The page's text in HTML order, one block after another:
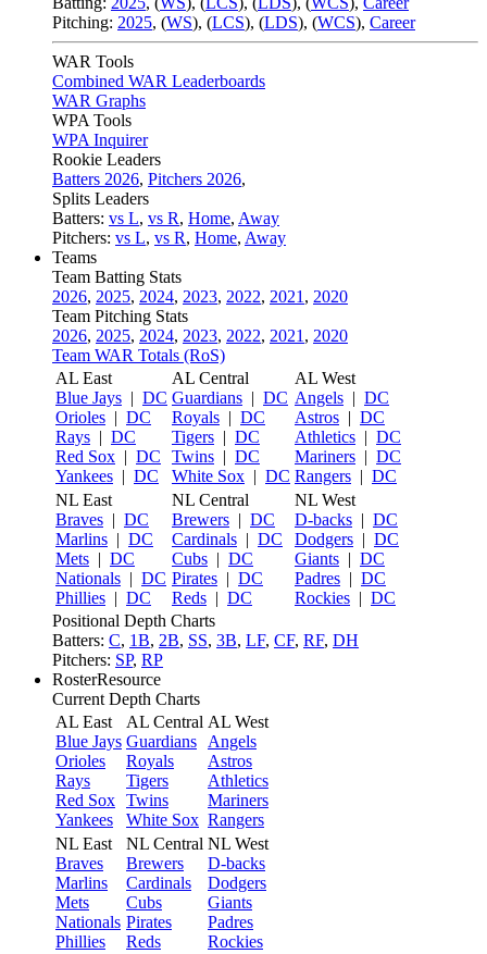
Pitching: 2025, (WS), (LCS), (LDS), (WCS), Career
WAR Tools
Combined WAR Leaderboards
WAR Graphs
WPA Tools
WPA Inquirer
Rookie Leaders
Batters 2026, Pitchers 2026,
Splits Leaders
Batters: vs L, vs R, Home, Away
Pitchers: vs L, vs R, Home, Away
Teams
Team Batting Stats
2026, 2025, 2024, 2023, 2022, 2021 , 2020
Team Pitching Stats
2026, 2025, 2024, 2023, 2022, 2021 , 2020
Team WAR Totals (RoS)
AL East
Blue Jays | DC
Orioles | DC
Rays | DC
Red Sox | DC
Yankees | DC
AL Central
Guardians | DC
Royals | DC
Tigers | DC
Twins | DC
White Sox | DC
AL West
Angels | DC
Astros | DC
Athletics | DC
Mariners | DC
Rangers | DC
NL East
Braves | DC
Marlins | DC
Mets | DC
Nationals | DC
Phillies | DC
NL Central
Brewers | DC
Cardinals | DC
Cubs | DC
Pirates | DC
Reds | DC
NL West
D-backs | DC
Dodgers | DC
Giants | DC
Padres | DC
Rockies | DC
Positional Depth Charts
Batters: C, 1B, 2B, SS, 3B, LF, CF, RF, DH
Pitchers: SP, RP
RosterResource
Current Depth Charts
AL East
Blue Jays
Orioles
Rays
Red Sox
Yankees
AL Central
Guardians
Royals
Tigers
Twins
White Sox
AL West
Angels
Astros
Athletics
Mariners
Rangers
NL East
Braves
Marlins
Mets
Nationals
Phillies
NL Central
Brewers
Cardinals
Cubs
Pirates
Reds
NL West
D-backs
Dodgers
Giants
Padres
Rockies